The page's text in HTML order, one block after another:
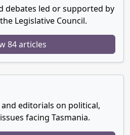
debates led or supported by
Legislative Council.
84 articles
and editorials on political,
facing Tasmania.